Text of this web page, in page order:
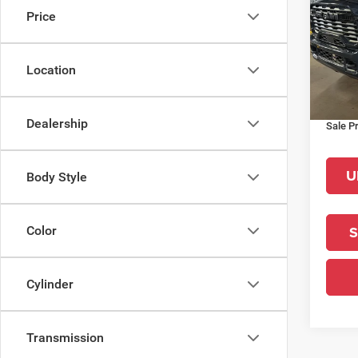
Price
Location
Dealership
Body Style
Color
Cylinder
Transmission
VIN:
Model:
In
MSRP:
La
RAM
Sale